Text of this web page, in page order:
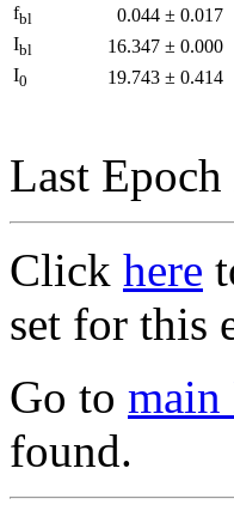
fbl 0.044 ± 0.017
Ibl 16.347 ± 0.000
I0 19.743 ± 0.414
Last
Click here
set for this
Go to main
found.